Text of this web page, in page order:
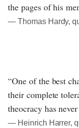
the pages of his
― Thomas Hardy,
“One of the best
their complete
theocracy has
― Heinrich Harrer,